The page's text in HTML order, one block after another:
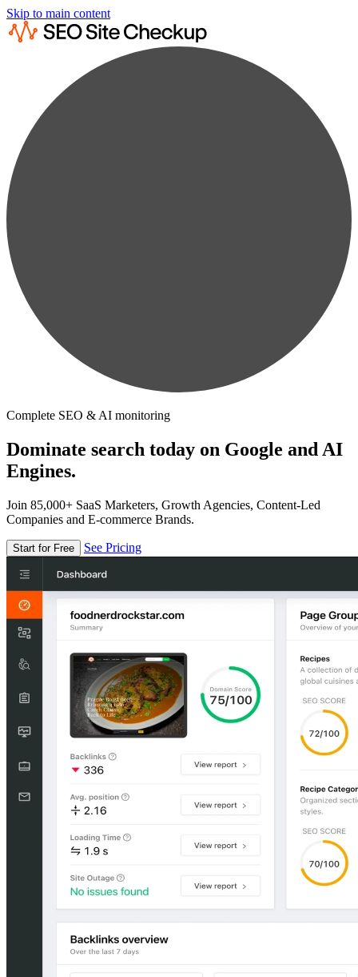
Skip to main content
Complete SEO & AI monitoring
Dominate search today on Google and AI
Engines.
Join 85,000+ SaaS Marketers, Growth Agencies, Content-Led
Companies and E-commerce Brands.
Start for Free See Pricing